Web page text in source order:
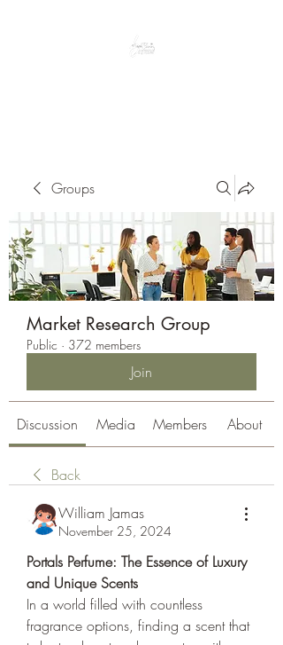
Groups
Market Research Group
Public · 372 members
Join
Discussion Media Members About
Back
William Jamas
November 25, 2024
Portals Perfume: The Essence of Luxury
and Unique Scents
In a world filled with countless
fragrance options, finding a scent that